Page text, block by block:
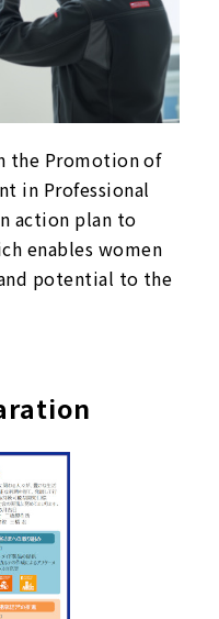
the Promotion of
in Professional
action plan to
enables women
potential to the